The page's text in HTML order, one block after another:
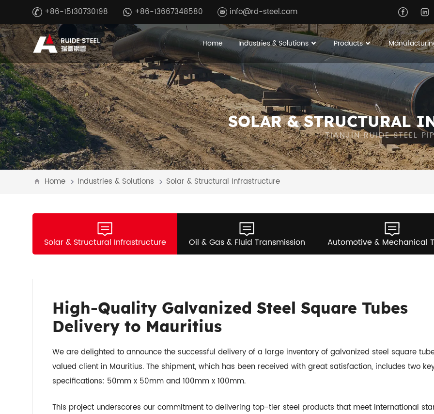
+86-15130730198 +86-13667348580 info@rd-steel.com
Home Industries & Solutions Products
SOLAR & STRUCTURAL
TIANJIN RUIDE STEEL
Home Industries & Solutions Solar & Structural Infrastructure
Solar & Structural Infrastructure Oil & Gas & Fluid Transmission Automotive & Mechanical
High-Quality Galvanized Steel Square Tubes
Delivery to Mauritius
We are delighted to announce the successful delivery of a large inventory of galvanized steel square
valued client in Mauritius. The shipment, which has been received with great satisfaction, includes two
specifications: 50mm x 50mm and 100mm x 100mm.
This project underscores our commitment to delivering top-tier steel products that meet international